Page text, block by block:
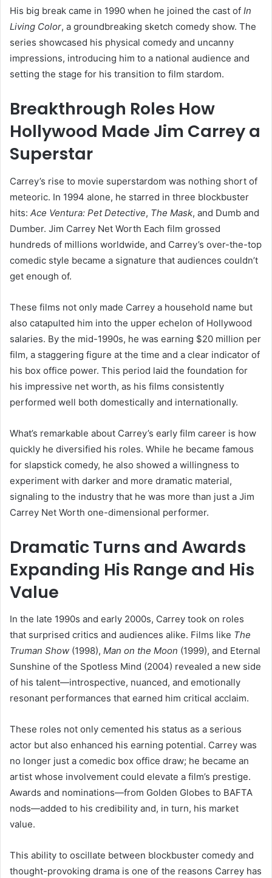
His big break came in 1990 when he joined the cast of In
Living Color, a groundbreaking sketch comedy show. The
series showcased his physical comedy and uncanny
impressions, introducing him to a national audience and
setting the stage for his transition to film stardom.
Breakthrough Roles How
Hollywood Made Jim Carrey a
Superstar
Carrey’s rise to movie superstardom was nothing short of
meteoric. In 1994 alone, he starred in three blockbuster
hits: Ace Ventura: Pet Detective, The Mask, and Dumb and
Dumber. Jim Carrey Net Worth Each film grossed
hundreds of millions worldwide, and Carrey’s over-the-top
comedic style became a signature that audiences couldn’t
get enough of.
These films not only made Carrey a household name but
also catapulted him into the upper echelon of Hollywood
salaries. By the mid-1990s, he was earning $20 million per
film, a staggering figure at the time and a clear indicator of
his box office power. This period laid the foundation for
his impressive net worth, as his films consistently
performed well both domestically and internationally.
What’s remarkable about Carrey’s early film career is how
quickly he diversified his roles. While he became famous
for slapstick comedy, he also showed a willingness to
experiment with darker and more dramatic material,
signaling to the industry that he was more than just a Jim
Carrey Net Worth one-dimensional performer.
Dramatic Turns and Awards
Expanding His Range and His
Value
In the late 1990s and early 2000s, Carrey took on roles
that surprised critics and audiences alike. Films like The
Truman Show (1998), Man on the Moon (1999), and Eternal
Sunshine of the Spotless Mind (2004) revealed a new side
of his talent—introspective, nuanced, and emotionally
resonant performances that earned him critical acclaim.
These roles not only cemented his status as a serious
actor but also enhanced his earning potential. Carrey was
no longer just a comedic box office draw; he became an
artist whose involvement could elevate a film’s prestige.
Awards and nominations—from Golden Globes to BAFTA
nods—added to his credibility and, in turn, his market
value.
This ability to oscillate between blockbuster comedy and
thought-provoking drama is one of the reasons Carrey has